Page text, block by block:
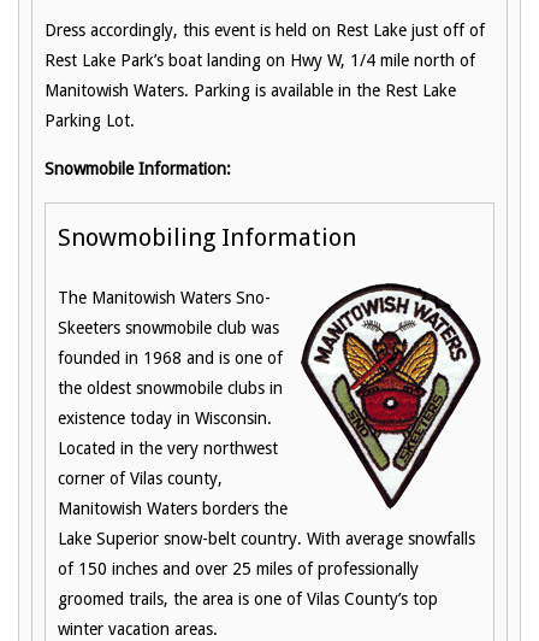
Dress accordingly, this event is held on Rest Lake just off of
Rest Lake Park’s boat landing on Hwy W, 1/4 mile north of
Manitowish Waters. Parking is available in the Rest Lake
Parking Lot.
Snowmobile Information:
Snowmobiling Information
The Manitowish Waters Sno-
Skeeters snowmobile club was
founded in 1968 and is one of
the oldest snowmobile clubs in
existence today in Wisconsin.
Located in the very northwest
corner of Vilas county,
Manitowish Waters borders the
Lake Superior snow-belt country. With average snowfalls
of 150 inches and over 25 miles of professionally
groomed trails, the area is one of Vilas County’s top
winter vacation areas.